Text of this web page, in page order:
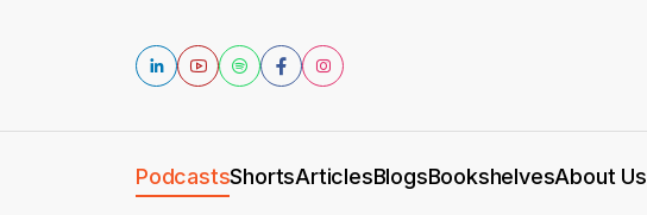
PodcastsShortsArticlesBlogsBookshelvesAbout Us